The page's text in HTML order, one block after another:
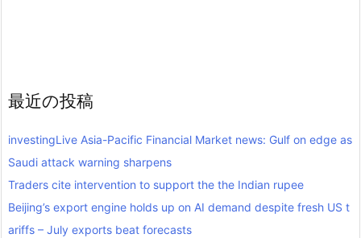
最近の投稿
investingLive Asia-Pacific Financial Market news: Gulf on edge as
Saudi attack warning sharpens
Traders cite intervention to support the the Indian rupee
Beijing’s export engine holds up on AI demand despite fresh US t
ariffs – July exports beat forecasts